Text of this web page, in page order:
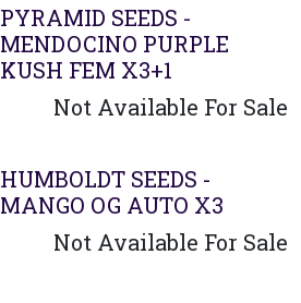
PYRAMID SEEDS -
MENDOCINO PURPLE
KUSH FEM X3+1
Not Available For Sale
HUMBOLDT SEEDS -
MANGO OG AUTO X3
Not Available For Sale